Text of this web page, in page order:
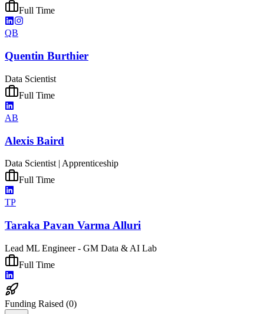
Full Time
QB
Quentin Burthier
Data Scientist
Full Time
AB
Alexis Baird
Data Scientist | Apprenticeship
Full Time
TP
Taraka Pavan Varma Alluri
Lead ML Engineer - GM Data & AI Lab
Full Time
Funding Raised (0)